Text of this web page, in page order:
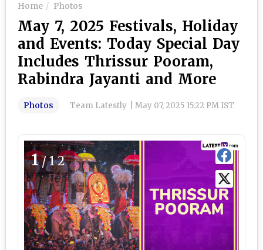
Home Photos
May 7, 2025 Festivals, Holiday
and Events: Today Special Day
Includes Thrissur Pooram,
Rabindra Jayanti and More
Photos Team Latestly May 07, 2025 15:22 PM IST
1/12